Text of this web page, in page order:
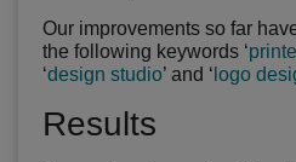
Our improvements so far
the following keywords ‘
‘design studio’ and ‘ logo
Results